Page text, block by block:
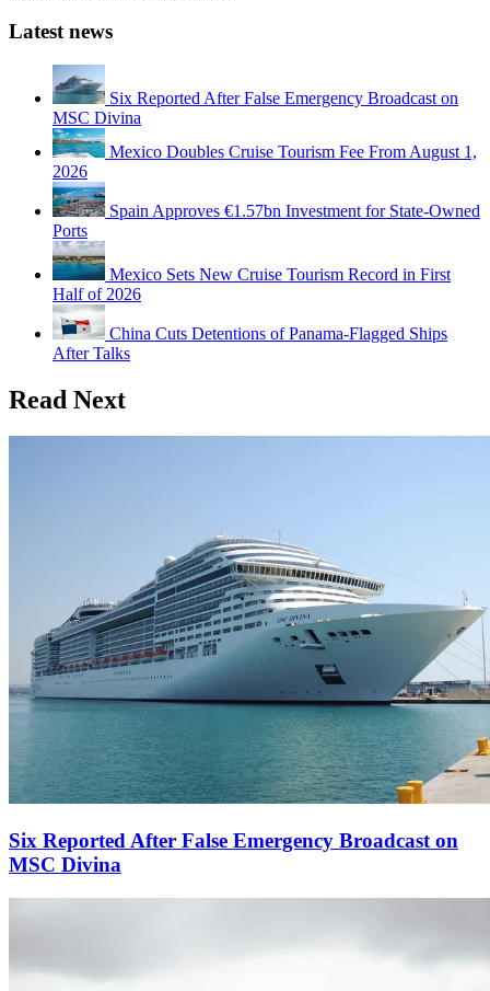
Latest news
Six Reported After False Emergency Broadcast on
MSC Divina
Mexico Doubles Cruise Tourism Fee From August 1,
2026
Spain Approves €1.57bn Investment for State-Owned
Ports
Mexico Sets New Cruise Tourism Record in First
Half of 2026
China Cuts Detentions of Panama-Flagged Ships
After Talks
Read Next
Six Reported After False Emergency Broadcast on
MSC Divina